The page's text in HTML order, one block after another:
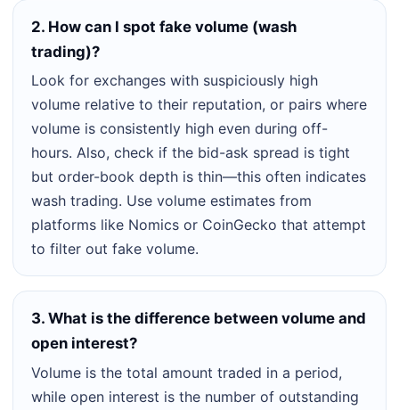
2. How can I spot fake volume (wash
trading)?
Look for exchanges with suspiciously high
volume relative to their reputation, or pairs where
volume is consistently high even during off-
hours. Also, check if the bid-ask spread is tight
but order-book depth is thin—this often indicates
wash trading. Use volume estimates from
platforms like Nomics or CoinGecko that attempt
to filter out fake volume.
3. What is the difference between volume and
open interest?
Volume is the total amount traded in a period,
while open interest is the number of outstanding